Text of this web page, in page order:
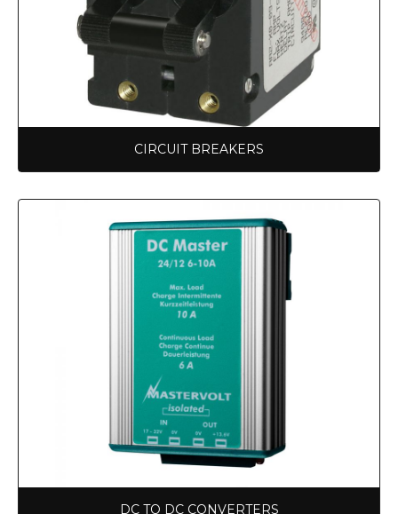
CIRCUIT BREAKERS
DC TO DC CONVERTERS